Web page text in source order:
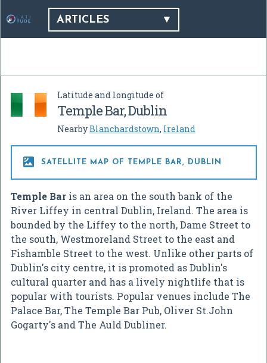
ARTICLES
Latitude and longitude of
Temple Bar, Dublin
NearbyBlanchardstown, Ireland
 SATELLITE MAP OF TEMPLE BAR, DUBLIN
Temple Bar is an area on the south bank of the
River Liffey in central Dublin, Ireland. The area is
bounded by the Liffey to the north, Dame Street to
the south, Westmoreland Street to the east and
Fishamble Street to the west. Unlike other parts of
Dublin's city centre, it is promoted as Dublin's
cultural quarter and has a lively nightlife that is
popular with tourists. Popular venues include The
Palace Bar, The Temple Bar Pub, Oliver St.John
Gogarty's and The Auld Dubliner.